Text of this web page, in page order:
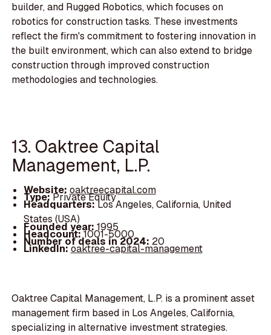
builder, and Rugged Robotics, which focuses on
robotics for construction tasks. These investments
reflect the firm's commitment to fostering innovation in
the built environment, which can also extend to bridge
construction through improved construction
methodologies and technologies.
13. Oaktree Capital
Management, L.P.
Website: oaktreecapital.com
Type:Private Equity
Headquarters:Los Angeles, California, United
States (USA)
Founded year: 1995
Headcount:1001-5000
Number of deals in 2024: 20
LinkedIn:oaktree-capital-management
Oaktree Capital Management, L.P. is a prominent asset
management firm based in Los Angeles, California,
specializing in alternative investment strategies.